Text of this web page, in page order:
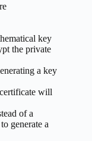
key
the private
a key
will
of a
generate a